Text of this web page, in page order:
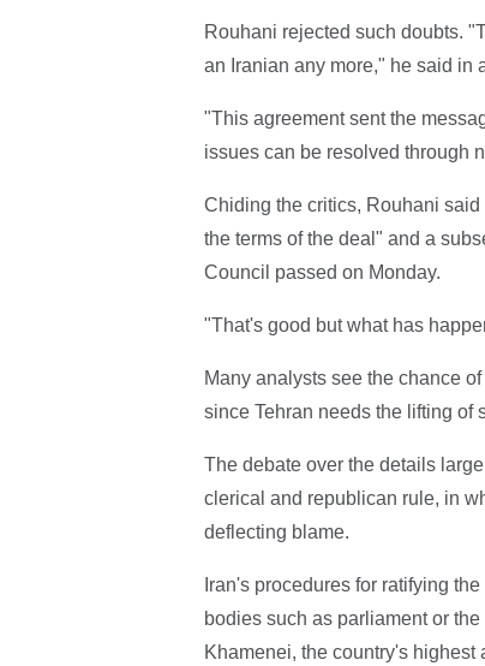
Rouhani rejected such doubts.
an Iranian any more," he said in
"This agreement sent the
issues can be resolved through
Chiding the critics, Rouhani
the terms of the deal" and a
Council passed on Monday.
"That's good but what has
Many analysts see the chance
since Tehran needs the lifting of
The debate over the details
clerical and republican rule, in
deflecting blame.
Iran's procedures for ratifying
bodies such as parliament or
Khamenei, the country's highest